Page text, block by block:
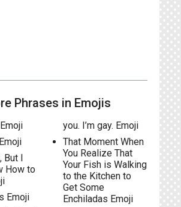
Phrases in Emojis
But I
How to
Emoji
you. I’m gay. Emoji
That Moment When
You Realize That
Your Fish is Walking
to the Kitchen to
Get Some
Enchiladas Emoji